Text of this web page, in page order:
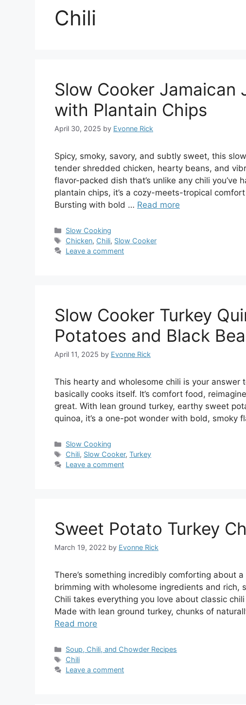
Chili
Slow Cooker Jamaican
with Plantain Chips
April 30, 2025 by Evonne Rick
Spicy, smoky, savory, and subtly sweet, this
tender shredded chicken, hearty beans, and
flavor-packed dish that’s unlike any chili
plantain chips, it’s a cozy-meets-tropical
Bursting with bold … Read more
Categories
Slow Cooking
Tags
Chicken, Chili, Slow Cooker
Leave a comment
Slow Cooker Turkey
Potatoes and Black
April 11, 2025 by Evonne Rick
This hearty and wholesome chili is your
basically cooks itself. It’s comfort food,
great. With lean ground turkey, earthy sweet
quinoa, it’s a one-pot wonder with bold, smoky
Categories
Slow Cooking
Tags
Chili, Slow Cooker,Turkey
Leave a comment
Sweet Potato Turkey
March 19, 2022 by Evonne Rick
There’s something incredibly comforting about
brimming with wholesome ingredients and rich,
Chili takes everything you love about classic
Made with lean ground turkey, chunks of
Read more
Categories
Soup, Chili, and Chowder Recipes
Tags
Chili
Leave a comment